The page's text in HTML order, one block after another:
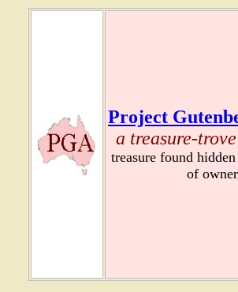
Project
a treasure-
treasure found
of